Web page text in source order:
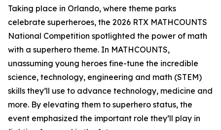
Taking place in Orlando, where theme parks
celebrate superheroes, the 2026 RTX MATHCOUNTS
National Competition spotlighted the power of math
with a superhero theme. In MATHCOUNTS,
unassuming young heroes fine-tune the incredible
science, technology, engineering and math (STEM)
skills they’ll use to advance technology, medicine and
more. By elevating them to superhero status, the
event emphasized the important role they’ll play in